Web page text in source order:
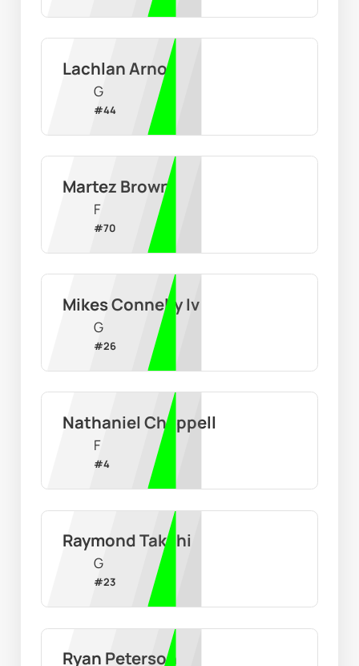
Lachlan Arnot
G
#44
Martez Brown
F
#70
Mikes Connelly Iv
G
#26
Nathaniel Chappell
F
#4
Raymond Takchi
G
#23
Ryan Peterson